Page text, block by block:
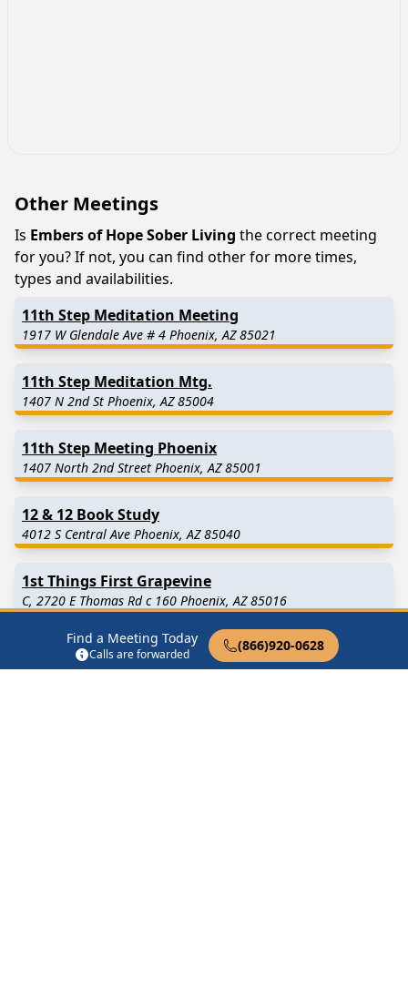
Find a Meeting Today
Calls are forwarded
(866)920-0628
Other Meetings
Is Embers of Hope Sober Living the correct meeting
for you? If not, you can find other for more times,
types and availabilities.
11th Step Meditation Meeting
1917 W Glendale Ave # 4 Phoenix, AZ 85021
11th Step Meditation Mtg.
1407 N 2nd St Phoenix, AZ 85004
11th Step Meeting Phoenix
1407 North 2nd Street Phoenix, AZ 85001
12 & 12 Book Study
4012 S Central Ave Phoenix, AZ 85040
1st Things First Grapevine
C, 2720 E Thomas Rd c 160 Phoenix, AZ 85016
2nd Shifters
6501 N 39th Ave Phoenix, AZ 85019